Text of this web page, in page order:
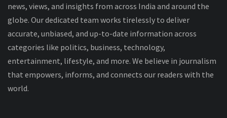
news, views, and insights from across India and around the
globe. Our dedicated team works tirelessly to deliver
accurate, unbiased, and up-to-date information across
categories like politics, business, technology,
entertainment, lifestyle, and more. We believe in journalism
that empowers, informs, and connects our readers with the
world.